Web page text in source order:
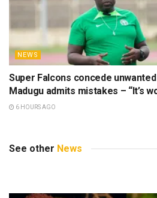
NEWS
Super Falcons concede
Madugu admits mistakes – “It’s
6 HOURS AGO
See other News